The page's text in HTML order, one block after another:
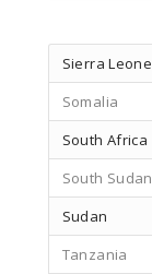
Sierra Leone
Somalia
South Africa
South Sudan
Sudan
Tanzania